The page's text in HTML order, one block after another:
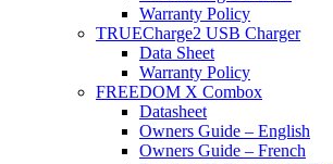
Warranty Policy
TRUECharge2 USB Charger
Data Sheet
Warranty Policy
FREEDOM X Combox
Datasheet
Owners Guide – English
Owners Guide – French